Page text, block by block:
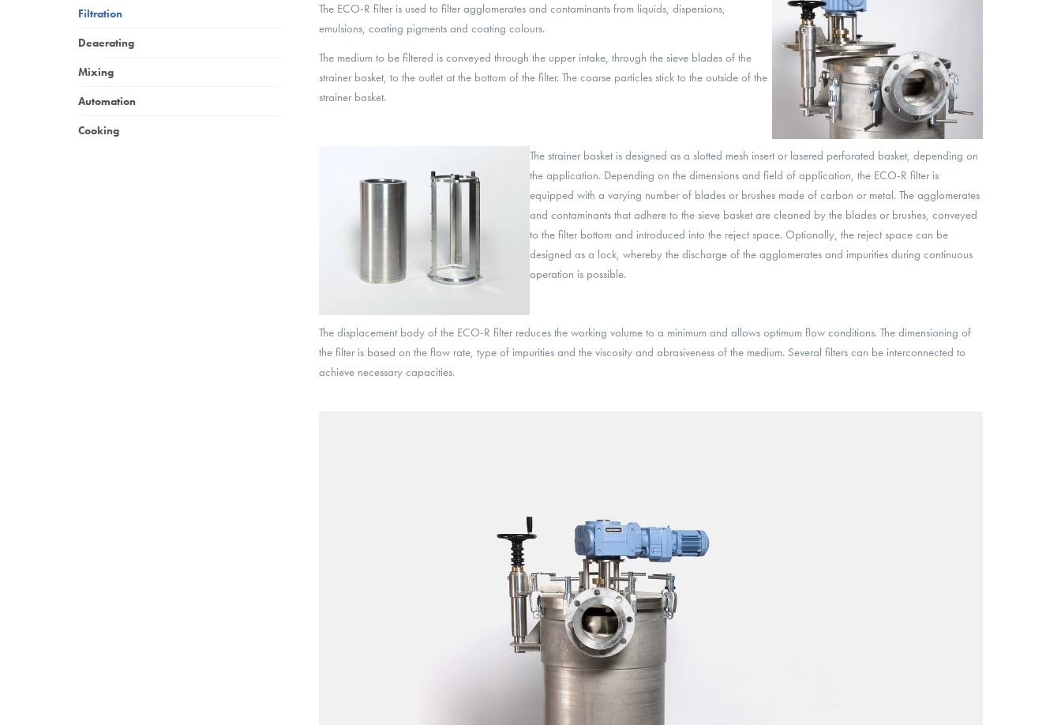
Filtration
Deaerating
Mixing
Automation
Cooking
The ECO-R filter is used to filter agglomerates and contaminants from liquids, dispersions,
emulsions, coating pigments and coating colours.
The medium to be filtered is conveyed through the upper intake, through the sieve blades of the
strainer basket, to the outlet at the bottom of the filter. The coarse particles stick to the outside of the
strainer basket.
The strainer basket is designed as a slotted mesh insert or lasered perforated basket, depending on
the application. Depending on the dimensions and field of application, the ECO-R filter is
equipped with a varying number of blades or brushes made of carbon or metal. The agglomerates
and contaminants that adhere to the sieve basket are cleaned by the blades or brushes, conveyed
to the filter bottom and introduced into the reject space. Optionally, the reject space can be
designed as a lock, whereby the discharge of the agglomerates and impurities during continuous
operation is possible.
The displacement body of the ECO-R filter reduces the working volume to a minimum and allows optimum flow conditions. The dimensioning of
the filter is based on the flow rate, type of impurities and the viscosity and abrasiveness of the medium. Several filters can be interconnected to
achieve necessary capacities.